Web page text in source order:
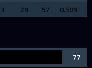
3 29 57 0.509
77